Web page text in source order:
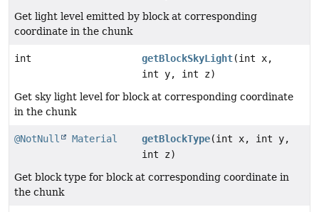
Get light level emitted by block at corresponding
coordinate in the chunk
int getBlockSkyLight(int x,
int y, int z)
Get sky light level for block at corresponding coordinate
in the chunk
@NotNull Material getBlockType(int x, int y,
int z)
Get block type for block at corresponding coordinate in
the chunk